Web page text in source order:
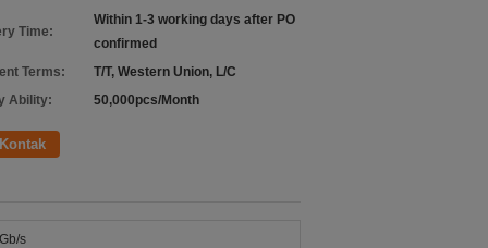
Time:
Within 1-3 working days after PO
confirmed
Terms:
T/T, Western Union, L/C
Ability:
50,000pcs/Month
Kontak
s